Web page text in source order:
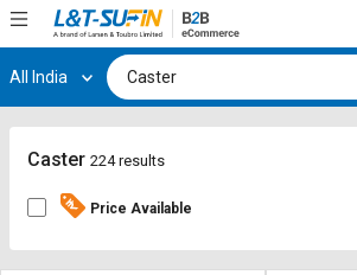
Hi, User
Track
By
Track
By
All India
Caster 224 results
Price Available